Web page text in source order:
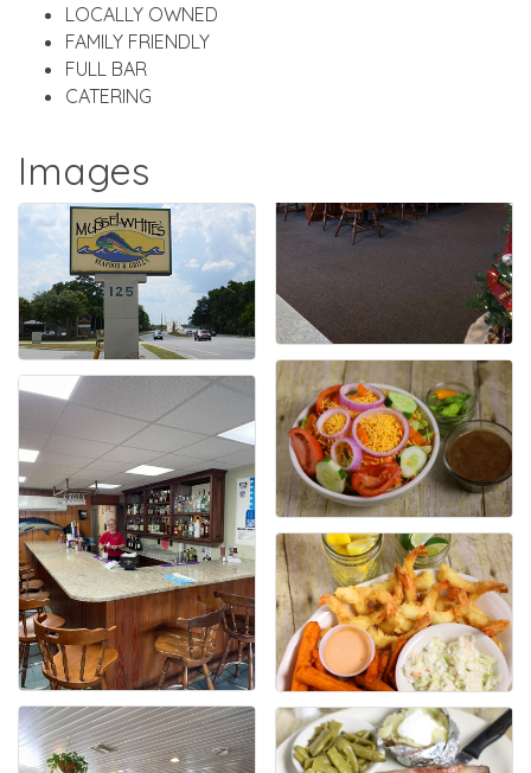
LOCALLY OWNED
FAMILY FRIENDLY
FULL BAR
CATERING
Images